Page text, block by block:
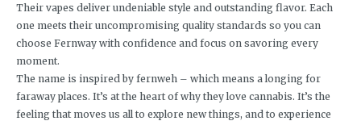
Their vapes deliver undeniable style and outstanding flavor. Each
one meets their uncompromising quality standards so you can
choose Fernway with confidence and focus on savoring every
moment.
The name is inspired by fernweh – which means a longing for
faraway places. It’s at the heart of why they love cannabis. It’s the
feeling that moves us all to explore new things, and to experience